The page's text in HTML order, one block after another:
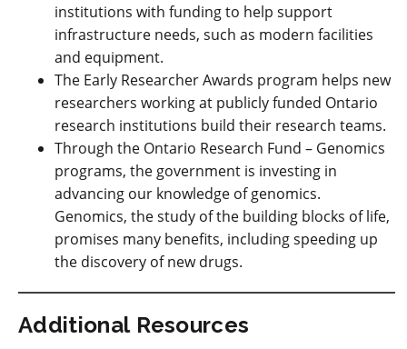
institutions with funding to help support
infrastructure needs, such as modern facilities
and equipment.
The Early Researcher Awards program helps new
researchers working at publicly funded Ontario
research institutions build their research teams.
Through the Ontario Research Fund – Genomics
programs, the government is investing in
advancing our knowledge of genomics.
Genomics, the study of the building blocks of life,
promises many benefits, including speeding up
the discovery of new drugs.
Additional Resources